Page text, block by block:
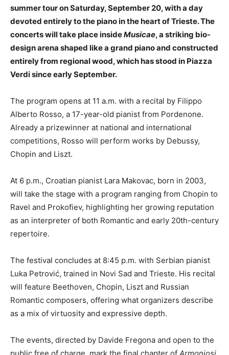
summer tour on Saturday, September 20, with a day
devoted entirely to the piano in the heart of Trieste. The
concerts will take place insideMusicae, a striking bio-
design arena shaped like a grand piano and constructed
entirely from regional wood, which has stood in Piazza
Verdi since early September.
The program opens at 11 a.m. with a recital by Filippo
Alberto Rosso, a 17-year-old pianist from Pordenone.
Already a prizewinner at national and international
competitions, Rosso will perform works by Debussy,
Chopin and Liszt.
At 6 p.m., Croatian pianist Lara Makovac, born in 2003,
will take the stage with a program ranging from Chopin to
Ravel and Prokofiev, highlighting her growing reputation
as an interpreter of both Romantic and early 20th-century
repertoire.
The festival concludes at 8:45 p.m. with Serbian pianist
Luka Petrović, trained in Novi Sad and Trieste. His recital
will feature Beethoven, Chopin, Liszt and Russian
Romantic composers, offering what organizers describe
as a mix of virtuosity and expressive depth.
The events, directed by Davide Fregona and open to the